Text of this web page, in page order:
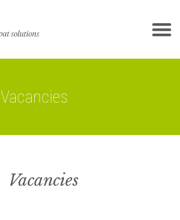
Vacancies
Vacancies